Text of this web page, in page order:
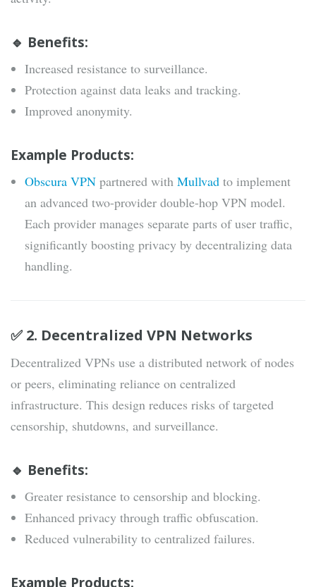
🔹 Benefits:
Increased resistance to surveillance.
Protection against data leaks and tracking.
Improved anonymity.
Example Products:
Obscura VPN partnered with Mullvad to implement
an advanced two-provider double-hop VPN model.
Each provider manages separate parts of user traffic,
significantly boosting privacy by decentralizing data
handling.
✅ 2. Decentralized VPN Networks
Decentralized VPNs use a distributed network of nodes
or peers, eliminating reliance on centralized
infrastructure. This design reduces risks of targeted
censorship, shutdowns, and surveillance.
🔹 Benefits:
Greater resistance to censorship and blocking.
Enhanced privacy through traffic obfuscation.
Reduced vulnerability to centralized failures.
Example Products: